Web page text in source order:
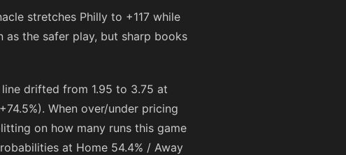
stretches Philly to +117 while
as the safer play, but sharp books
drifted from 1.95 to 3.75 at
When over/under pricing
on how many runs this game
at Home 54.4% / Away